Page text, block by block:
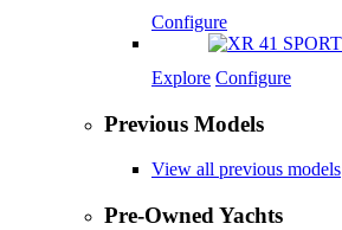
Configure
Explore Configure
Previous Models
View all previous models
Pre-Owned Yachts